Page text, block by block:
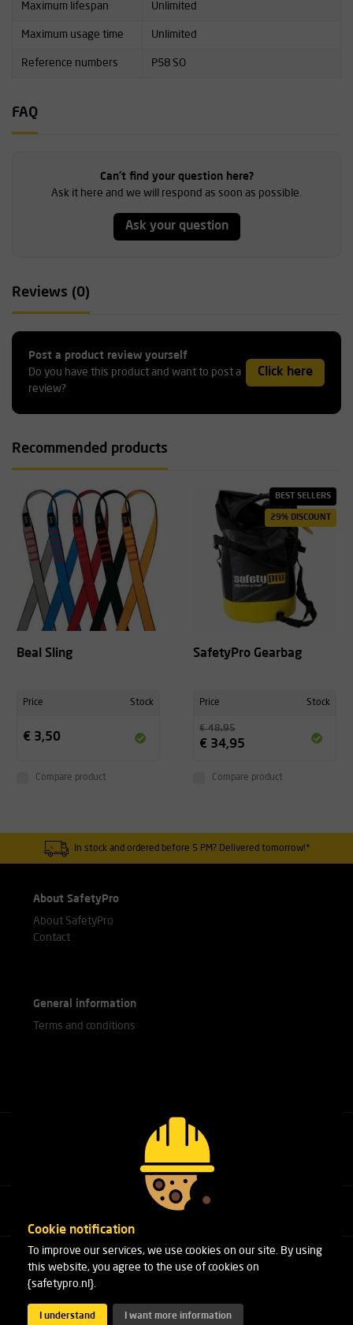
Maximum lifespan Unlimited
Maximum usage time Unlimited
Reference numbers P58 SO
FAQ
Can't find your question here?
Ask it here and we will respond as soon as possible.
Ask your question
Reviews (0)
Post a product review yourself
Do you have this product and want to post a
review?
Click here
Recommended products
Beal Sling
Price Stock
€ 3,50
Compare product
BEST SELLERS
29% DISCOUNT
SafetyPro Gearbag
Price Stock
€ 48,95
€ 34,95
Compare product
In stock and ordered before 5 PM? Delivered tomorrow!*
About SafetyPro
About SafetyPro
Contact
General information
Terms and conditions
Call our experts
+31(0)76 751 25 18
Arduinstraat 20
4827 HK Breda
Phone: +31(0)76 751 25 18
Email: info@safetypro.nl
Cookie notification
To improve our services, we use cookies on our site. By using
this website, you agree to the use of cookies on
{safetypro.nl}.
I understand I want more information